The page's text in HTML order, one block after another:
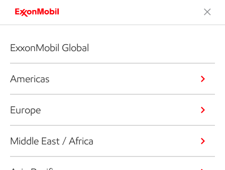
ExxonMobil Global
Americas
Europe
Middle East / Africa